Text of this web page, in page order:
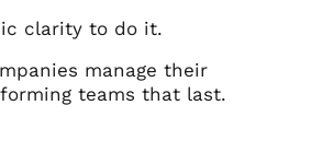
clarity to do it.
manage their
teams that last.